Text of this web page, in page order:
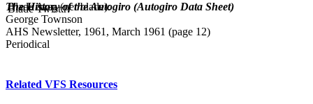
Blade Twist:
Blade Area (per blade):
The History of the Autogiro (Autogiro Data Sheet)
George Townson
AHS Newsletter, 1961, March 1961 (page 12)
Periodical
Related VFS Resources